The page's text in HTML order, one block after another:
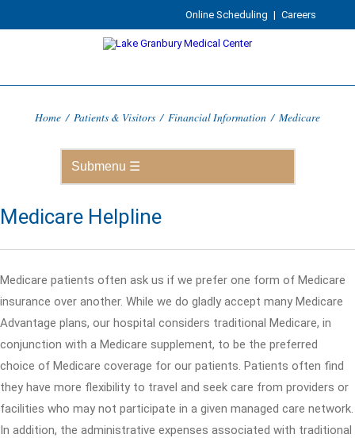
Online Scheduling | Careers
Home / Patients & Visitors / Financial Information / Medicare
Medicare Helpline
Medicare patients often ask us if we prefer one form of Medicare
insurance over another. While we do gladly accept many Medicare
Advantage plans, our hospital considers traditional Medicare, in
conjunction with a Medicare supplement, to be the preferred
choice of Medicare coverage for our patients. Patients often find
they have more flexibility to travel and seek care from providers or
facilities who may not participate in a given managed care network.
In addition, the administrative expenses associated with traditional